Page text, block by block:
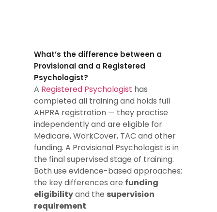
What’s the difference between a
Provisional and a Registered
Psychologist?
A Registered Psychologist has
completed all training and holds full
AHPRA registration — they practise
independently and are eligible for
Medicare, WorkCover, TAC and other
funding. A Provisional Psychologist is in
the final supervised stage of training.
Both use evidence-based approaches;
the key differences are funding
eligibilityand the supervision
requirement.